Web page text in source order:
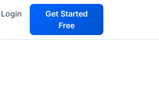
Login
Get Started
Free